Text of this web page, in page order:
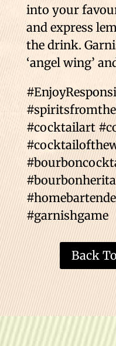
into your
and express
the drink.
‘angel wing’
#cocktailart
#garnishgame
Back